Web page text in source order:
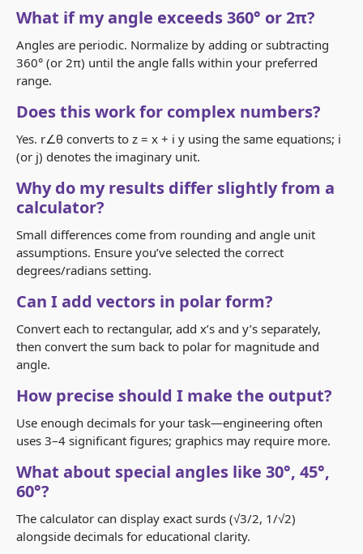
What if my angle exceeds 360° or 2π?
Angles are periodic. Normalize by adding or subtracting
360° (or 2π) until the angle falls within your preferred
range.
Does this work for complex numbers?
Yes. r∠θ converts to z = x + i y using the same equations; i
(or j) denotes the imaginary unit.
Why do my results differ slightly from a
calculator?
Small differences come from rounding and angle unit
assumptions. Ensure you’ve selected the correct
degrees/radians setting.
Can I add vectors in polar form?
Convert each to rectangular, add x’s and y’s separately,
then convert the sum back to polar for magnitude and
angle.
How precise should I make the output?
Use enough decimals for your task—engineering often
uses 3–4 significant figures; graphics may require more.
What about special angles like 30°, 45°,
60°?
The calculator can display exact surds (√3/2, 1/√2)
alongside decimals for educational clarity.